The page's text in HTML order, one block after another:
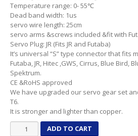
Temperature range: 0- 55℃
Dead band width: 1us
servo wire length: 25cm
servo arms &screws included &fit with
Servo Plug: JR (Fits JR and Futaba)
It’s universal “S” type connector that fits
Futaba, JR, Hitec ,GWS, Cirrus, Blue Bird,
Spektrum.
CE &RoHS approved
We have upgraded our servo gear set
T6.
It is stronger and lighter than copper.
MG90D
ADD TO CART